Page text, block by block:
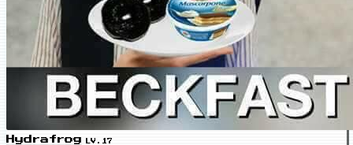
Hydrafrog LV.17